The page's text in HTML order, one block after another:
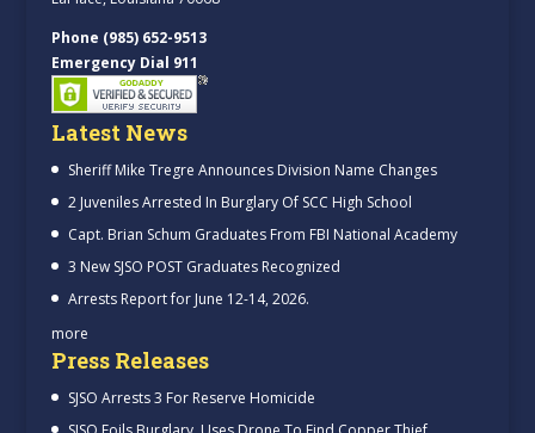
Phone (985) 652-9513
Emergency Dial 911
Latest News
Sheriff Mike Tregre Announces Division Name Changes
2 Juveniles Arrested In Burglary Of SCC High School
Capt. Brian Schum Graduates From FBI National Academy
3 New SJSO POST Graduates Recognized
Arrests Report for June 12-14, 2026.
more
Press Releases
SJSO Arrests 3 For Reserve Homicide